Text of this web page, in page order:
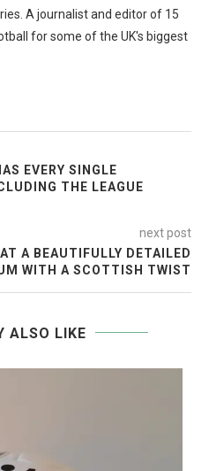
A journalist and editor of 15
for some of the UK's biggest
EVERY SINGLE
THE LEAGUE
next post
A BEAUTIFULLY DETAILED
WITH A SCOTTISH TWIST
ALSO LIKE